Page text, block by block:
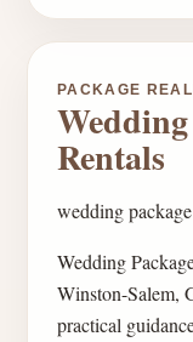
PACKAGE
Rentals
wedding
Wedding
Winston-Salem,
practical